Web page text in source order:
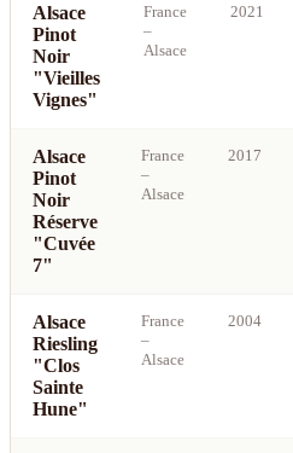
Alsace
Pinot
Noir
"Vieilles
Vignes"
France
–
Alsace
2021
Alsace
Pinot
Noir
Réserve
"Cuvée
7"
France
–
Alsace
2017
Alsace
Riesling
"Clos
Sainte
Hune"
France
–
Alsace
2004